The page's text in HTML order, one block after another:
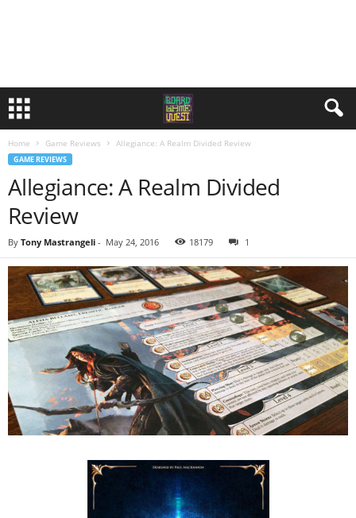
Home Game Reviews Allegiance: A Realm Divided Review
GAME REVIEWS
Allegiance: A Realm Divided
Review
By Tony Mastrangeli - May 24, 2016 18179 1